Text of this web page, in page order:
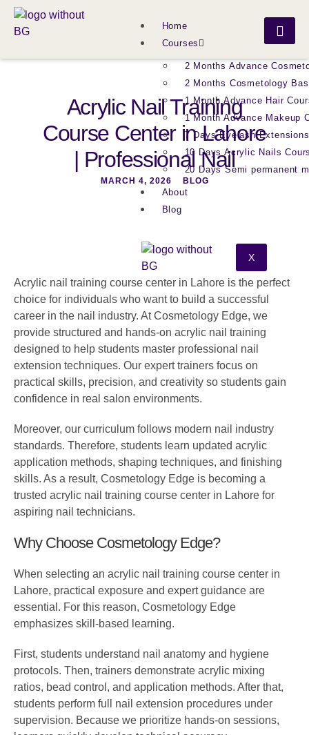
Home
Courses
2 Months Advance
2 Months Cosmetology
1 Month Advance Hair
1 Month Advance Makeup
7 Days Eyelash
10 Days Acrylic Nails
20 Days Semi permanent
About
Blog
X
Acrylic Nail Training
Course Center in Lahore
| Professional Nail
MARCH 4, 2026 BLOG
Acrylic nail training course center in Lahore is the perfect
choice for individuals who want to build a successful
career in the nail industry. At Cosmetology Edge, we
provide structured and hands-on acrylic nail training
designed to help students master professional nail
extension techniques. Our expert trainers focus on
practical skills, precision, and creativity so students gain
confidence in real salon environments.
Moreover, our curriculum follows modern nail industry
standards. Therefore, students learn updated acrylic
application methods, shaping techniques, and finishing
skills. As a result, Cosmetology Edge is becoming a
trusted acrylic nail training course center in Lahore for
aspiring nail technicians.
Why Choose Cosmetology Edge?
When selecting an acrylic nail training course center in
Lahore, practical exposure and expert guidance are
essential. For this reason, Cosmetology Edge
emphasizes skill-based learning.
First, students understand nail anatomy and hygiene
protocols. Then, trainers demonstrate acrylic mixing
ratios, bead control, and application methods. After that,
students perform full nail extension procedures under
supervision. Because we prioritize hands-on sessions,